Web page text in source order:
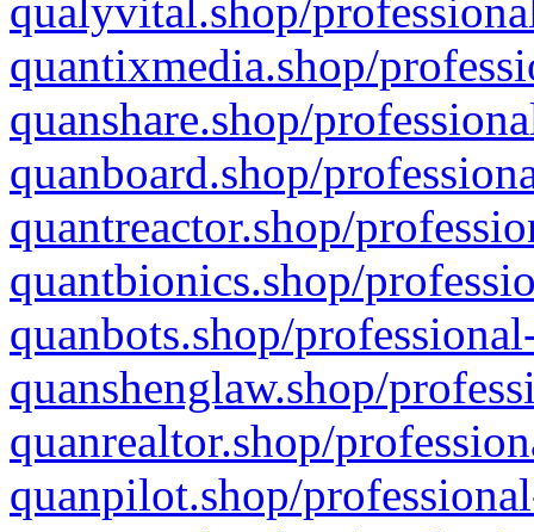
qualyvital.shop/
quantixmedia.shop/
quanshare.shop/
quanboard.shop/
quantreactor.shop/
quantbionics.shop/
quanbots.shop/
quanshenglaw.shop/
quanrealtor.shop/
quanpilot.shop/